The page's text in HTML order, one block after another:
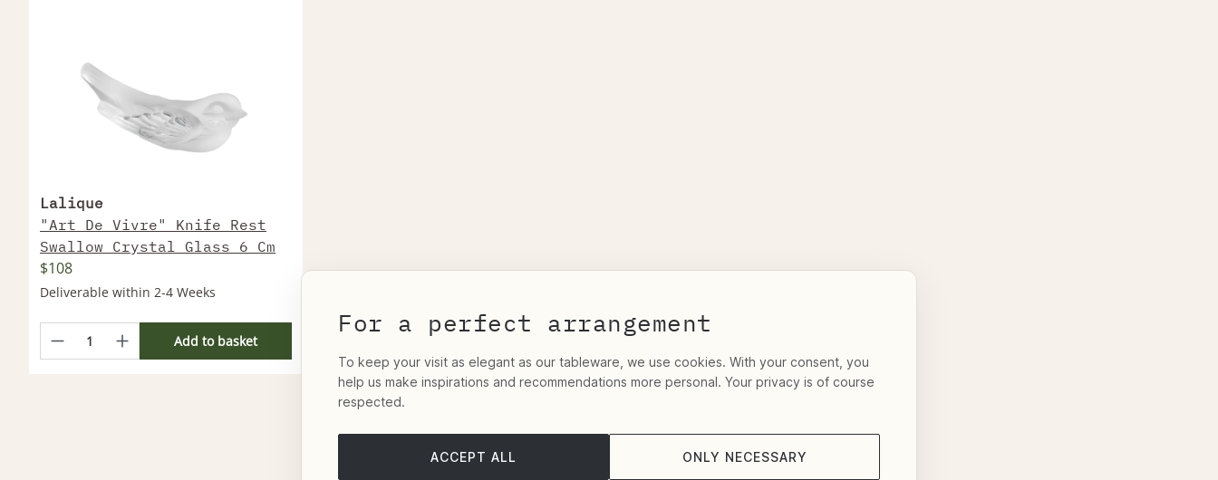
Lalique
"Art De Vivre" Knife Rest
Swallow Crystal Glass 6 Cm
$108
Deliverable within 2-4 Weeks
Add to basket
For a perfect arrangement
To keep your visit as elegant as our tableware, we use cookies. With your consent, you
help us make inspirations and recommendations more personal. Your privacy is of course
respected.
ACCEPT ALL ONLY NECESSARY